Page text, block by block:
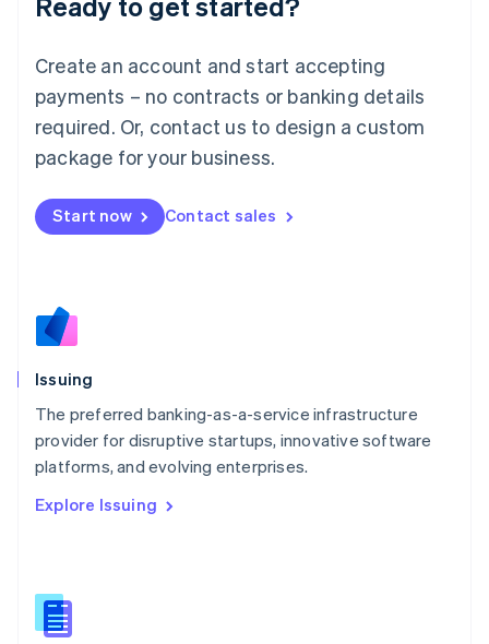
Create an account and start accepting
payments – no contracts or banking details
required. Or, contact us to design a custom
package for your business.
Start now Contact sales
Issuing
The preferred banking-as-a-service infrastructure
provider for disruptive startups, innovative software
platforms, and evolving enterprises.
Explore Issuing
Luxembourg
FrançaisDeutsch English
Mainland China
简体中文 English
Malaysia
Malta
English
Nederlands
Norway
Poland
English
Portugal
Romania
Slovakia
English